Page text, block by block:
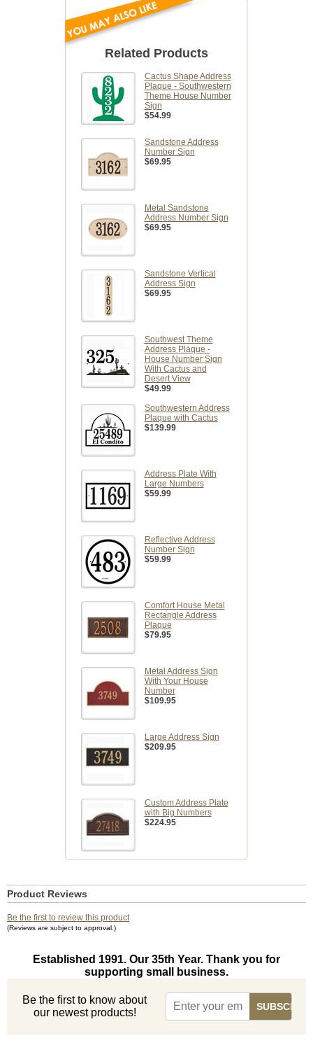
Related Products
Cactus Shape Address
Plaque - Southwestern
Theme House Number
Sign
$54.99
Sandstone Address
Number Sign
$69.95
Metal Sandstone
Address Number Sign
$69.95
Sandstone Vertical
Address Sign
$69.95
Southwest Theme
Address Plaque -
House Number Sign
With Cactus and
Desert View
$49.99
Southwestern Address
Plaque with Cactus
$139.99
Address Plate With
Large Numbers
$59.99
Reflective Address
Number Sign
$59.99
Comfort House Metal
Rectangle Address
Plaque
$79.95
Metal Address Sign
With Your House
Number
$109.95
Large Address Sign
$209.95
Custom Address Plate
with Big Numbers
$224.95
Product Reviews
Be the first to review this product
(Reviews are subject to approval.)
Established 1991. Our 35th Year. Thank you for
supporting small business.
Be the first to know about
our newest products!